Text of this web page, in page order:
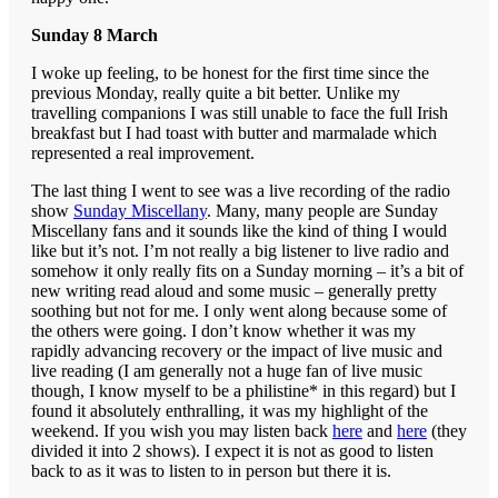
Sunday 8 March
I woke up feeling, to be honest for the first time since the
previous Monday, really quite a bit better. Unlike my
travelling companions I was still unable to face the full Irish
breakfast but I had toast with butter and marmalade which
represented a real improvement.
The last thing I went to see was a live recording of the radio
show Sunday Miscellany. Many, many people are Sunday
Miscellany fans and it sounds like the kind of thing I would
like but it’s not. I’m not really a big listener to live radio and
somehow it only really fits on a Sunday morning – it’s a bit of
new writing read aloud and some music – generally pretty
soothing but not for me. I only went along because some of
the others were going. I don’t know whether it was my
rapidly advancing recovery or the impact of live music and
live reading (I am generally not a huge fan of live music
though, I know myself to be a philistine* in this regard) but I
found it absolutely enthralling, it was my highlight of the
weekend. If you wish you may listen back here and here (they
divided it into 2 shows). I expect it is not as good to listen
back to as it was to listen to in person but there it is.